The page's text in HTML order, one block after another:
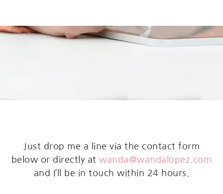
Just drop me a line via the contact form
below or directly atwanda@wandalopez.com
and I’ll be in touch within 24 hours.